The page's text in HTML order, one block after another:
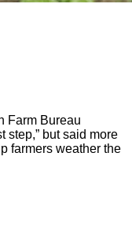
Farm Bureau
step,” but said more
farmers weather the